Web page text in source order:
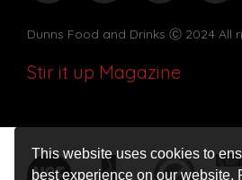
This website uses cookies to
best experience on our website.
Dunns Food and Drinks Ⓒ 2024 All
Stir it up Magazine